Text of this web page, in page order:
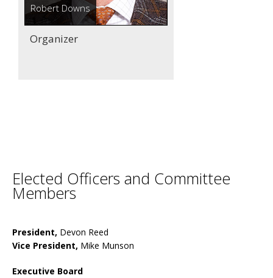
Robert Downs
Organizer
Elected Officers and Committee
Members
President, Devon Reed
Vice President, Mike Munson
Executive Board